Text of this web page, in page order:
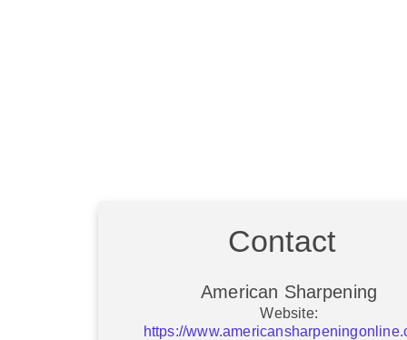
Contact
American Sharpening
Website:
https://